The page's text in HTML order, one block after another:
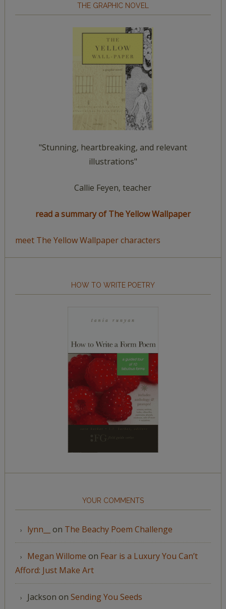
THE GRAPHIC NOVEL
"Stunning, heartbreaking, and relevant
illustrations"
Callie Feyen, teacher
read a summary of The Yellow Wallpaper
meet The Yellow Wallpaper characters
HOW TO WRITE POETRY
YOUR COMMENTS
lynn__ on The Beachy Poem Challenge
Megan Willome on Fear is a Luxury You Can’t
Afford: Just Make Art
Jackson on Sending You Seeds